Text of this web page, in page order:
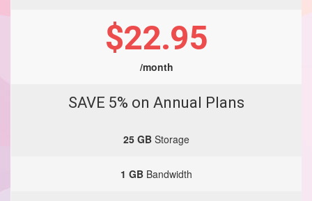
$22.95
/month
SAVE 5% on Annual Plans
25 GB Storage
1 GB Bandwidth